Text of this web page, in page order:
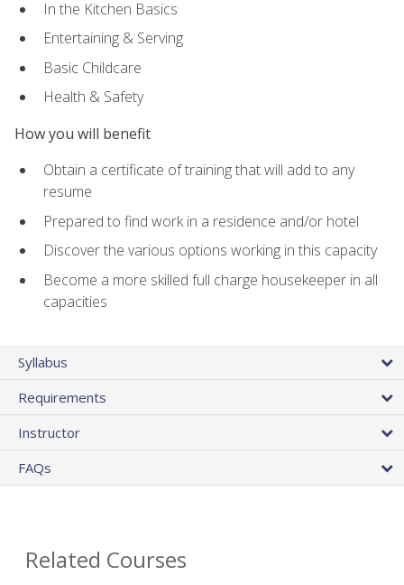
In the Kitchen Basics
Entertaining & Serving
Basic Childcare
Health & Safety
How you will benefit
Obtain a certificate of training that will add to any
resume
Prepared to find work in a residence and/or hotel
Discover the various options working in this capacity
Become a more skilled full charge housekeeper in all
capacities
Syllabus
Requirements
Instructor
FAQs
Related Courses